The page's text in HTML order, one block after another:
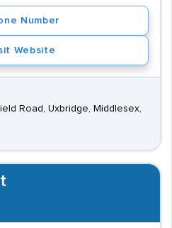
Number
Website
Road, Uxbridge, Middlesex,